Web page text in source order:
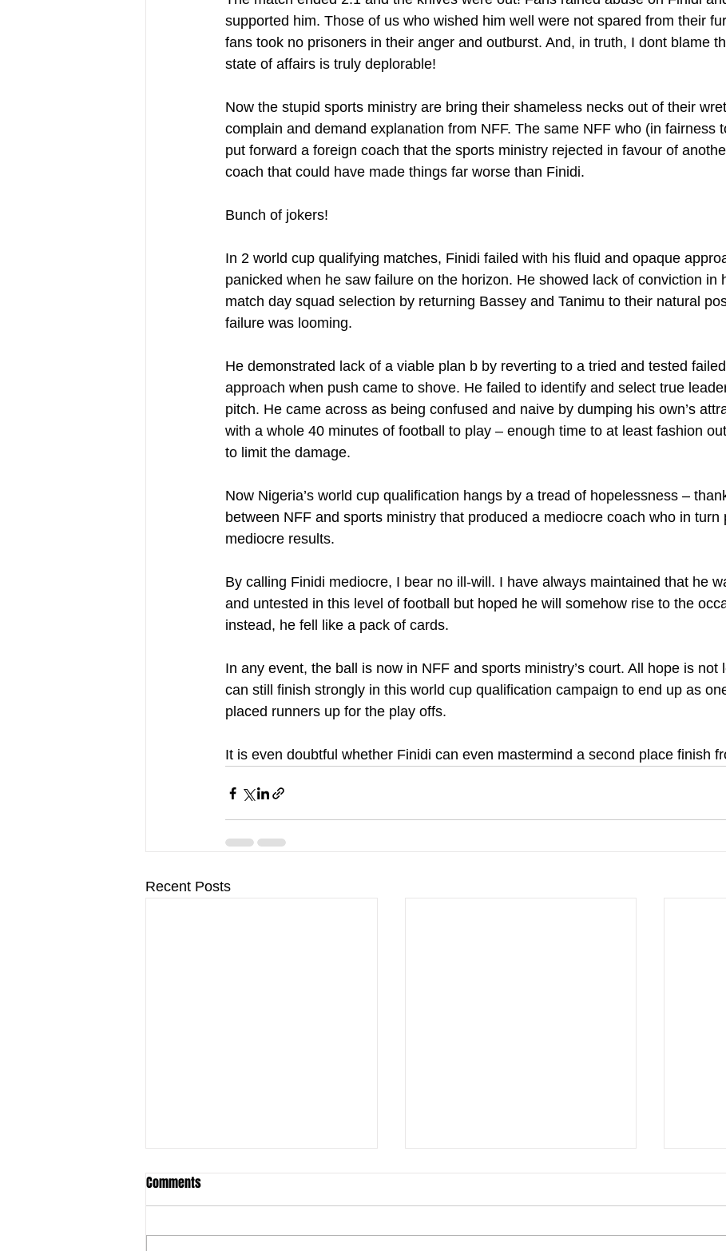
supported him. Those of us who wished him well were not spared from their
fans took no prisoners in their anger and outburst. And, in truth, I dont blame
state of affairs is truly deplorable!
Now the stupid sports ministry are bring their shameless necks out of their
complain and demand explanation from NFF. The same NFF who (in fairness
put forward a foreign coach that the sports ministry rejected in favour of
coach that could have made things far worse than Finidi.
Bunch of jokers!
In 2 world cup qualifying matches, Finidi failed with his fluid and opaque
panicked when he saw failure on the horizon. He showed lack of conviction in
match day squad selection by returning Bassey and Tanimu to their natural
failure was looming.
He demonstrated lack of a viable plan b by reverting to a tried and tested
approach when push came to shove. He failed to identify and select true
pitch. He came across as being confused and naive by dumping his own’s
with a whole 40 minutes of football to play – enough time to at least fashion
to limit the damage.
Now Nigeria’s world cup qualification hangs by a tread of hopelessness –
between NFF and sports ministry that produced a mediocre coach who in turn
mediocre results.
By calling Finidi mediocre, I bear no ill-will. I have always maintained that he
and untested in this level of football but hoped he will somehow rise to the
instead, he fell like a pack of cards.
In any event, the ball is now in NFF and sports ministry’s court. All hope is not
can still finish strongly in this world cup qualification campaign to end up as
placed runners up for the play offs.
It is even doubtful whether Finidi can even mastermind a second place finish
Recent Posts
Comments